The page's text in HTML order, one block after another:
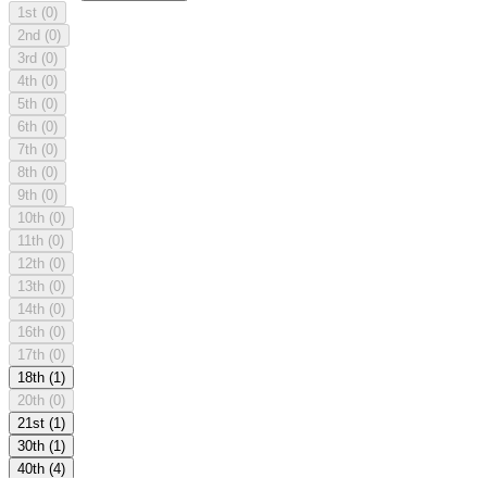
1st (0)
2nd (0)
3rd (0)
4th (0)
5th (0)
6th (0)
7th (0)
8th (0)
9th (0)
10th (0)
11th (0)
12th (0)
13th (0)
14th (0)
16th (0)
17th (0)
18th (1)
20th (0)
21st (1)
30th (1)
40th (4)